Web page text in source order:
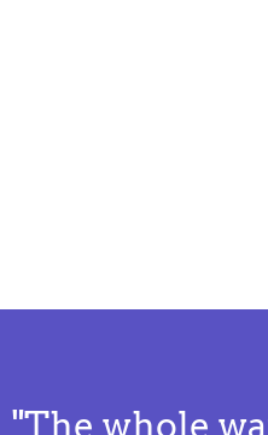
"The whole